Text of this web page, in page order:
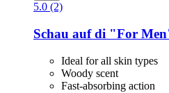
5.0 (2)
Schau auf di "For
Ideal for all skin types
Woody scent
Fast-absorbing action